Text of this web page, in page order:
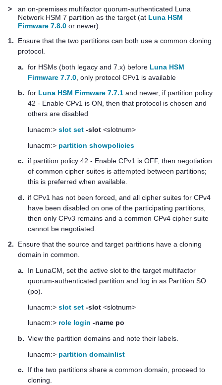
>
an on-premises multifactor quorum-authenticated Luna
Network HSM 7 partition as the target (at Luna HSM
Firmware 7.8.0 or newer).
1.
Ensure that the two partitions can both use a common cloning
protocol.
a. for HSMs (both legacy and 7.x) before Luna HSM
Firmware 7.7.0 , only protocol CPv1 is available
b. for Luna HSM Firmware 7.7.1 and newer, if partition policy
42 - Enable CPv1 is ON, then that protocol is chosen and
others are disabled
lunacm:> slot set -slot <slotnum>
lunacm:> partition showpolicies
c.
if partition policy 42 - Enable CPv1 is OFF, then negotiation
of common cipher suites is attempted between partitions;
this is preferred when available.
d. if CPv1 has not been forced, and all cipher suites for CPv4
have been disabled on one of the participating partitions,
then only CPv3 remains and a common CPv4 cipher suite
cannot be negotiated.
2.
Ensure that the source and target partitions have a cloning
domain in common.
a.
In LunaCM, set the active slot to the target multifactor
quorum-authenticated partition and log in as Partition SO
(po).
lunacm:> slot set -slot <slotnum>
lunacm:> role login -name po
b. View the partition domains and note their labels.
lunacm:> partition domainlist
c.
If the two partitions share a common domain, proceed to
cloning.